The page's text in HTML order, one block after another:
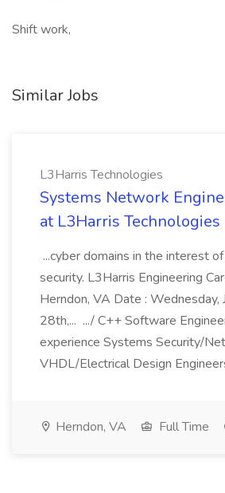
Shift work,
Similar Jobs
L3Harris Technologies
Systems Network
at L3Harris Technologies
...cyber domains in the interest
security. L3Harris Engineering
Herndon, VA Date : Wednesday,
28th,... .../ C++ Software
experience Systems Security/
VHDL/Electrical Design
Herndon, VA Full Time